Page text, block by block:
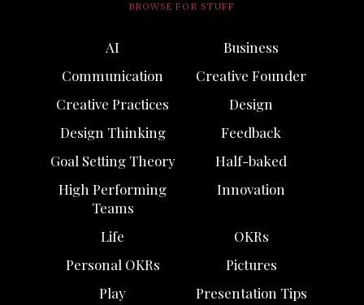
BROWSE FOR STUFF
AI
Business
Communication
Creative Founder
Creative Practices
Design
Design Thinking
Feedback
Goal Setting Theory
Half-baked
High Performing
Teams
Innovation
Life
OKRs
Personal OKRs
Pictures
Play
Presentation Tips